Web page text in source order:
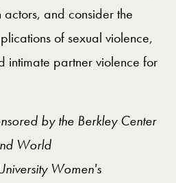
and consider the
of sexual violence,
intimate partner violence for
by the Berkley Center
World
Women's